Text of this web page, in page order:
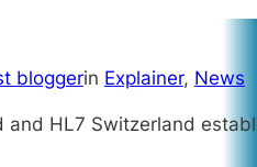
bloggerin Explainer, News
and HL7 Switzerland